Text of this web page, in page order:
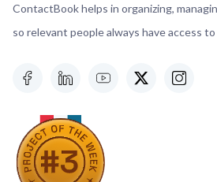
ContactBook helps in organizing,
so relevant people always have access